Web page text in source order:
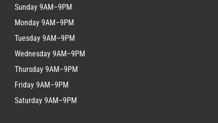
Sunday 9AM–9PM
Monday 9AM–9PM
Tuesday 9AM–9PM
Wednesday 9AM–9PM
Thursday 9AM–9PM
Friday 9AM–9PM
Saturday 9AM–9PM